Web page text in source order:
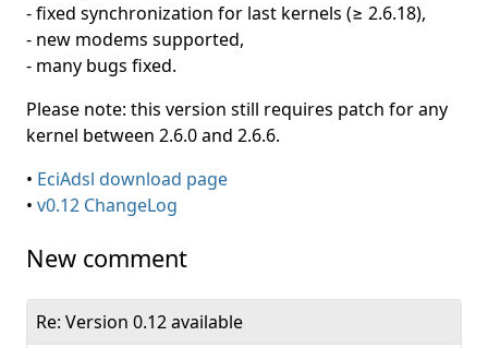
- fixed synchronization for last kernels (≥ 2.6.18),
- new modems supported,
- many bugs fixed.
Please note: this version still requires patch for any
kernel between 2.6.0 and 2.6.6.
• EciAdsl download page
• v0.12 ChangeLog
New comment
Re: Version 0.12 available